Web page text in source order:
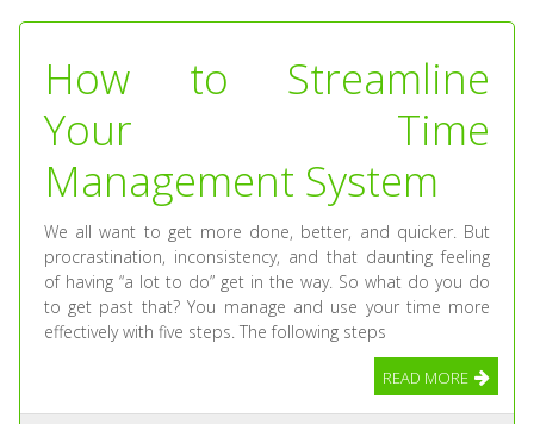
How to Streamline
Your Time
Management System
We all want to get more done, better, and quicker. But
procrastination, inconsistency, and that daunting feeling
of having “a lot to do” get in the way. So what do you do
to get past that? You manage and use your time more
effectively with five steps. The following steps
READ MORE